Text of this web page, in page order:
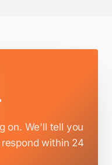
on. We'll tell you
respond within 24